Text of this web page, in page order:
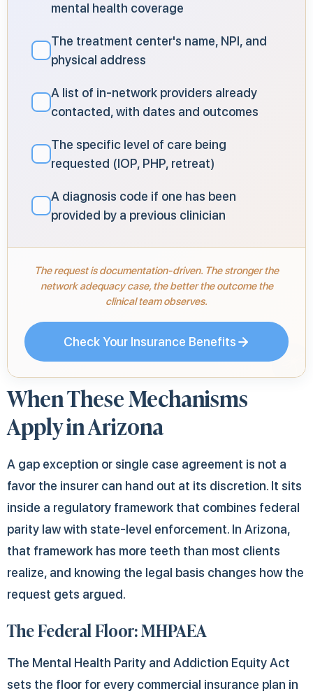
mental health coverage
The treatment center's name, NPI, and
physical address
A list of in-network providers already
contacted, with dates and outcomes
The specific level of care being
requested (IOP, PHP, retreat)
A diagnosis code if one has been
provided by a previous clinician
The request is documentation-driven. The stronger the
network adequacy case, the better the outcome the
clinical team observes.
Check Your Insurance Benefits
When These Mechanisms
Apply in Arizona
A gap exception or single case agreement is not a
favor the insurer can hand out at its discretion. It sits
inside a regulatory framework that combines federal
parity law with state-level enforcement. In Arizona,
that framework has more teeth than most clients
realize, and knowing the legal basis changes how the
request gets argued.
The Federal Floor: MHPAEA
The Mental Health Parity and Addiction Equity Act
sets the floor for every commercial insurance plan in